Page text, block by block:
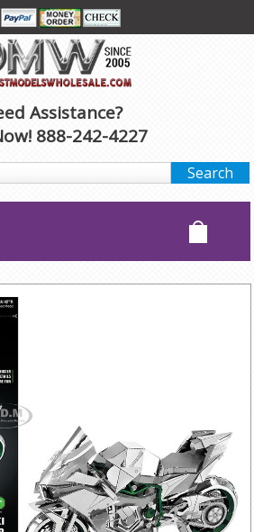
Assistance?
888-242-4227